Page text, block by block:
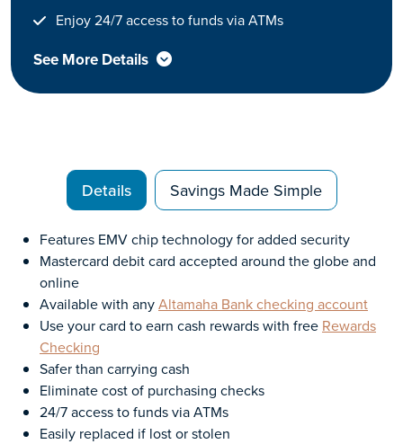
Enjoy 24/7 access to funds via ATMs
See More Details
Details Savings Made Simple
Features EMV chip technology for added security
Mastercard debit card accepted around the globe and
online
Available with anyAltamaha Bank checking account
Use your card to earn cash rewards with free Rewards
Checking
Safer than carrying cash
Eliminate cost of purchasing checks
24/7 access to funds via ATMs
Easily replaced if lost or stolen